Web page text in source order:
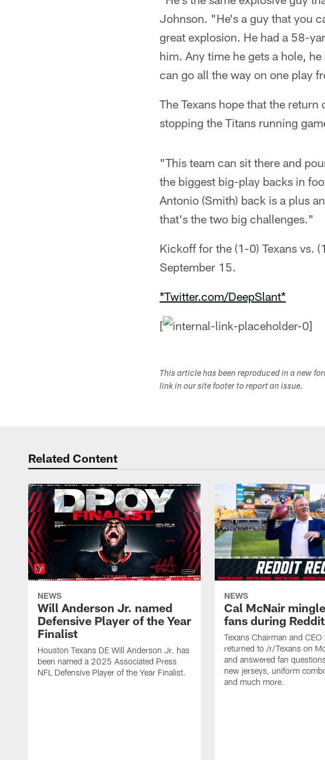
Johnson. "He's a guy that you
great explosion. He had a 58-
him. Any time he gets a hole,
can go all the way on one play
The Texans hope that the
stopping the Titans running
"This team can sit there and
the biggest big-play backs in
Antonio (Smith) back is a plus
that's the two big challenges."
Kickoff for the (1-0) Texans vs.
September 15.
*Twitter.com/DeepSlant*
[
This article has been reproduced in a new
link in our site footer to report an issue.
Related Content
NEWS
Will Anderson Jr. named
Defensive Player of the Year
Finalist
Houston Texans DE Will Anderson Jr. has
been named a 2025 Associated Press
NFL Defensive Player of the Year Finalist.
NEWS
Cal McNair
fans during
Texans Chairman and CEO
returned to /r/Texans on
and answered fan
new jerseys, uniform
and much more.